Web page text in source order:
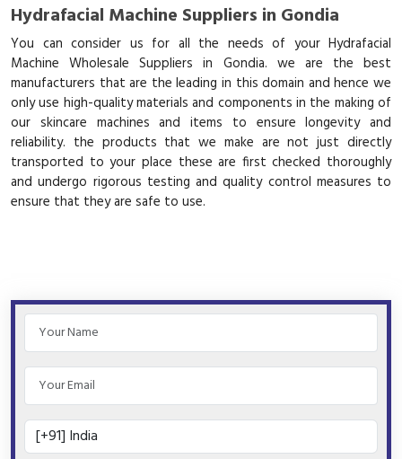
Hydrafacial Machine Suppliers in Gondia
You can consider us for all the needs of your Hydrafacial
Machine Wholesale Suppliers in Gondia. we are the best
manufacturers that are the leading in this domain and hence we
only use high-quality materials and components in the making of
our skincare machines and items to ensure longevity and
reliability. the products that we make are not just directly
transported to your place these are first checked thoroughly
and undergo rigorous testing and quality control measures to
ensure that they are safe to use.